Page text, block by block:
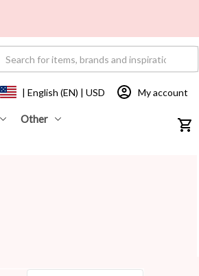
Other
| English (EN) | USD My account